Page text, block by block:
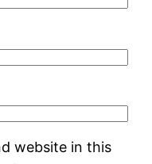
website in this